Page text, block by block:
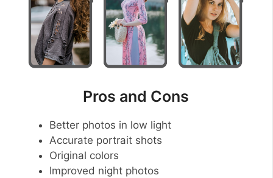
Pros and Cons
Better photos in low light
Accurate portrait shots
Original colors
Improved night photos